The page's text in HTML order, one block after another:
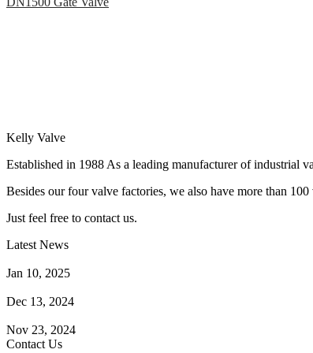
Kelly Valve
Established in 1988 As a leading manufacturer of industrial
Besides our four valve factories, we also have more than
Just feel free to contact us.
Latest News
Jan 10, 2025
Dec 13, 2024
Nov 23, 2024
Contact Us